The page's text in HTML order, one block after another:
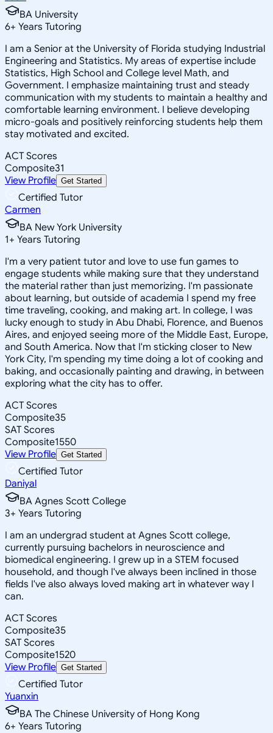
BA University
6+ Years Tutoring
I am a Senior at the University of Florida studying Industrial
Engineering and Statistics. My areas of expertise include
Statistics, High School and College level Math, and
Government. I emphasize maintaining trust and steady
communication with my students to maintain a healthy and
comfortable learning environment. I believe developing
micro-goals and positively reinforcing students help them
stay motivated and excited.
ACT Scores
Composite31
View Profile Get Started
Certified Tutor
Carmen
BA New York University
1+ Years Tutoring
I'm a very patient tutor and love to use fun games to
engage students while making sure that they understand
the material rather than just memorizing. I'm passionate
about learning, but outside of academia I spend my free
time traveling, cooking, and making art. In college, I was
lucky enough to study in Abu Dhabi, Florence, and Buenos
Aires, and enjoyed seeing more of the Middle East, Europe,
and South America. Now that I'm sticking closer to New
York City, I'm spending my time doing a lot of cooking and
baking, and occasionally painting and drawing, in between
exploring what the city has to offer.
ACT Scores
Composite35
SAT Scores
Composite1550
View Profile Get Started
Certified Tutor
Daniyal
BA Agnes Scott College
3+ Years Tutoring
I am an undergrad student at Agnes Scott college,
currently pursuing bachelors in neuroscience and
biomedical engineering. I grew up in a STEM focused
household, and though I've always been inclined in those
fields I've also always loved making art in whatever way I
can.
ACT Scores
Composite35
SAT Scores
Composite1520
View Profile Get Started
Certified Tutor
Yuanxin
BA The Chinese University of Hong Kong
6+ Years Tutoring